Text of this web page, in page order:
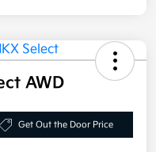
AWD
Get Out the Door Price